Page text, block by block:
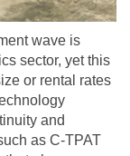
wave is
sector, yet this
or rental rates
and
as C-TPAT